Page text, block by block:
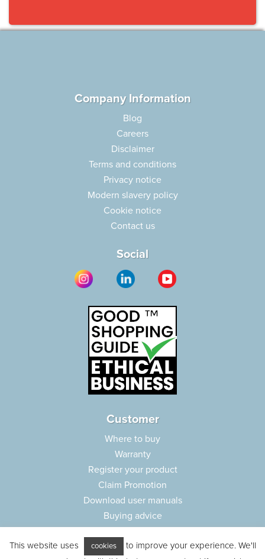
Company Information
Blog
Careers
Disclaimer
Terms and conditions
Privacy notice
Modern slavery policy
Cookie notice
Contact us
Social
Customer
Where to buy
Warranty
Register your product
Claim Promotion
Download user manuals
Buying advice
Customer care
This website uses cookies
to improve your experience. We'll